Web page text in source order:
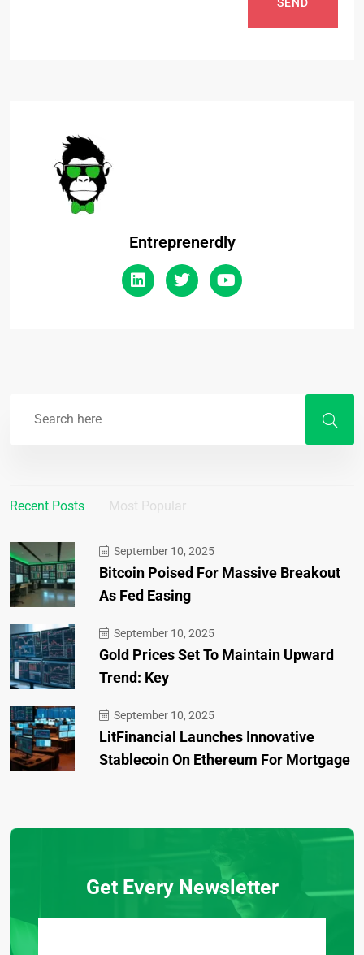
Entreprenerdly
Recent Posts Most Popular
September 10, 2025
Bitcoin Poised For Massive Breakout
As Fed Easing
September 10, 2025
Gold Prices Set To Maintain Upward
Trend: Key
September 10, 2025
LitFinancial Launches Innovative
Stablecoin On Ethereum For Mortgage
Get Every Newsletter